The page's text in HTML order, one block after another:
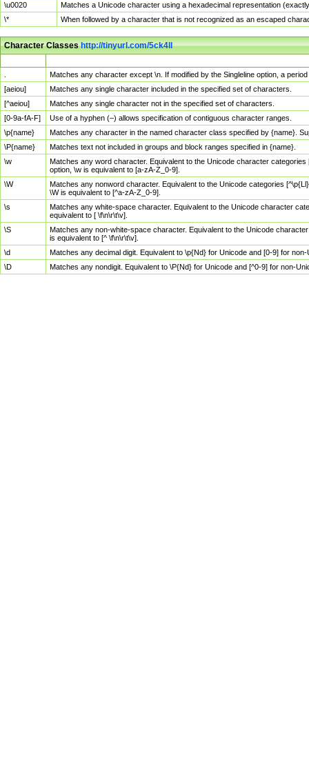
\u0020
Matches a Unicode character using a hexadecimal representation
\*
When followed by a character that is not recognized as an escaped
Character Classeshttp://tinyurl.com/5ck4ll
Matches any character except \n. If modified by the Singleline option, a
[aeiou]
Matches any single character included in the specified set of characters.
[^aeiou]
Matches any single character not in the specified set of characters.
[0-9a-fA-F]
Use of a hyphen (–) allows specification of contiguous character ranges.
\p{name}
Matches any character in the named character class specified by {name}.
\P{name}
Matches text not included in groups and block ranges specified in {name}.
\w
Matches any word character. Equivalent to the Unicode character
option, \w is equivalent to [a-zA-Z_0-9].
\W
Matches any nonword character. Equivalent to the Unicode categories
\W is equivalent to [^a-zA-Z_0-9].
\s
Matches any white-space character. Equivalent to the Unicode character
equivalent to [ \f\n\r\t\v].
\S
Matches any non-white-space character. Equivalent to the Unicode
is equivalent to [^ \f\n\r\t\v].
\d
Matches any decimal digit. Equivalent to \p{Nd} for Unicode and [0-9] for
\D
Matches any nondigit. Equivalent to \P{Nd} for Unicode and [^0-9] for non-